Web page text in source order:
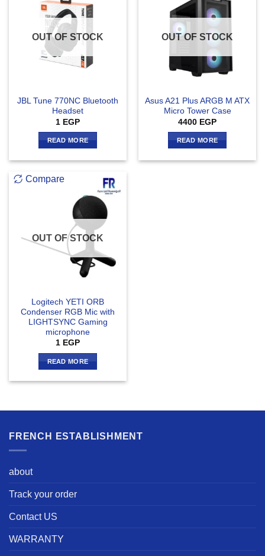
OUT OF STOCK
JBL Tune 770NC Bluetooth
Headset
1 EGP
READ MORE
OUT OF STOCK
Asus A21 Plus ARGB M ATX
Micro Tower Case
4400 EGP
READ MORE
Compare
OUT OF STOCK
Logitech YETI ORB
Condenser RGB Mic with
LIGHTSYNC Gaming
microphone
1 EGP
READ MORE
FRENCH ESTABLISHMENT
about
Track your order
Contact US
WARRANTY